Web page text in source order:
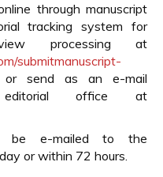
through manuscript
tracking system for
processing at
submitmanuscript-
or send as an e-mail
office at
be e-mailed to the
or within 72 hours.